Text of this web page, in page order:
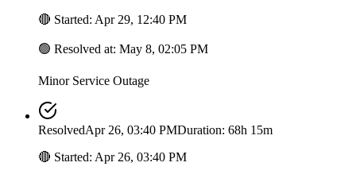
🔴 Started: Apr 29, 12:40 PM
🟢 Resolved at: May 8, 02:05 PM
Minor Service Outage
ResolvedApr 26, 03:40 PMDuration: 68h 15m
🔴 Started: Apr 26, 03:40 PM